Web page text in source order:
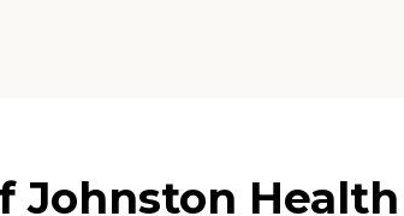
Johnston